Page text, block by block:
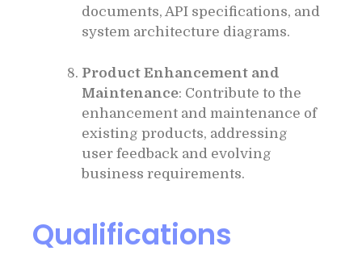
documents, API specifications, and
system architecture diagrams.
Product Enhancement and
Maintenance: Contribute to the
enhancement and maintenance of
existing products, addressing
user feedback and evolving
business requirements.
Qualifications